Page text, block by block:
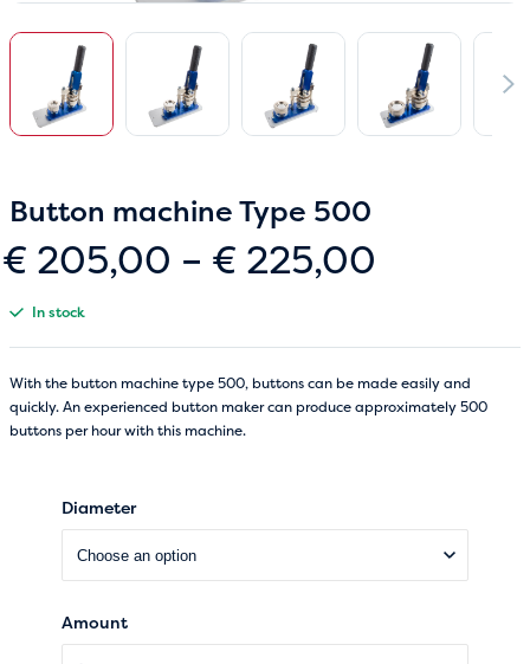
Button machine Type 500
€ 205,00 – € 225,00
€
through
In stock
With the button machine type 500, buttons can be made easily and
quickly. An experienced button maker can produce approximately 500
buttons per hour with this machine.
Diameter
Amount